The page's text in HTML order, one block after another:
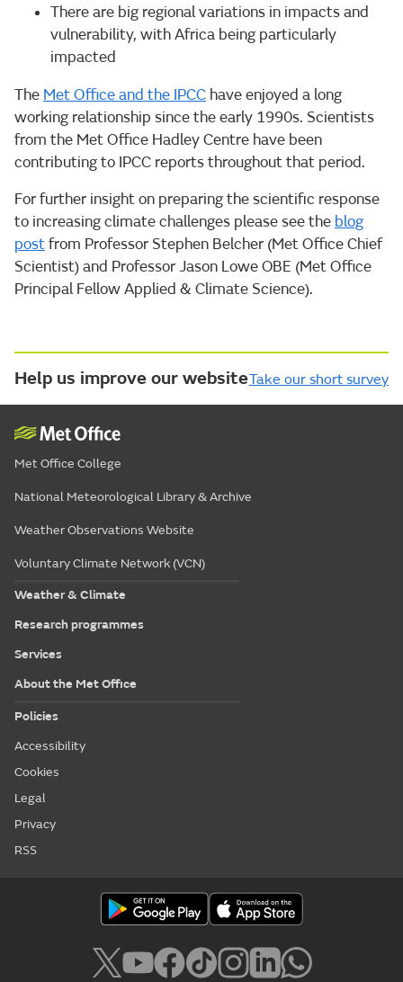
There are big regional variations in impacts and
vulnerability, with Africa being particularly
impacted
The Met Office and the IPCC have enjoyed a long
working relationship since the early 1990s. Scientists
from the Met Office Hadley Centre have been
contributing to IPCC reports throughout that period.
For further insight on preparing the scientific response
to increasing climate challenges please see the blog
postfrom Professor Stephen Belcher (Met Office Chief
Scientist) and Professor Jason Lowe OBE (Met Office
Principal Fellow Applied & Climate Science).
Help us improve our websiteTake our short survey
Met Office College
National Meteorological Library & Archive
Weather Observations Website
Voluntary Climate Network (VCN)
Weather & Climate
Research programmes
Services
About the Met Office
Policies
Accessibility
Cookies
Legal
Privacy
RSS